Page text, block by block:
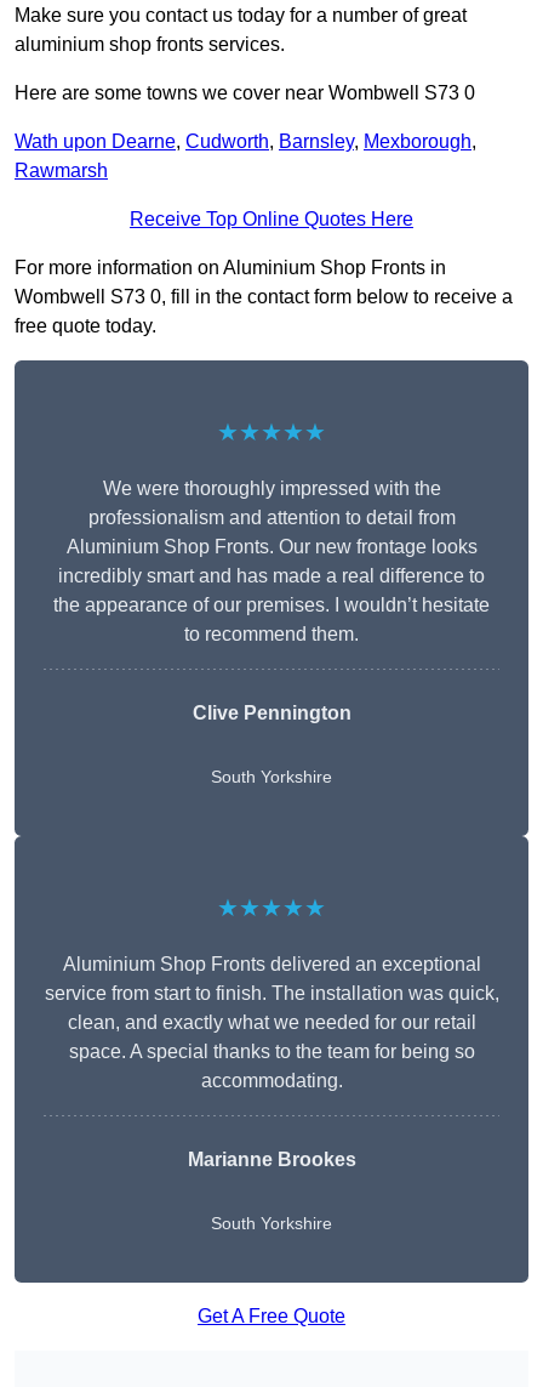
Make sure you contact us today for a number of great
aluminium shop fronts services.
Here are some towns we cover near Wombwell S73 0
Wath upon Dearne, Cudworth, Barnsley, Mexborough,
Rawmarsh
Receive Top Online Quotes Here
For more information on Aluminium Shop Fronts in
Wombwell S73 0, fill in the contact form below to receive a
free quote today.
★★★★★
We were thoroughly impressed with the
professionalism and attention to detail from
Aluminium Shop Fronts. Our new frontage looks
incredibly smart and has made a real difference to
the appearance of our premises. I wouldn’t hesitate
to recommend them.
Clive Pennington
South Yorkshire
★★★★★
Aluminium Shop Fronts delivered an exceptional
service from start to finish. The installation was quick,
clean, and exactly what we needed for our retail
space. A special thanks to the team for being so
accommodating.
Marianne Brookes
South Yorkshire
Get A Free Quote